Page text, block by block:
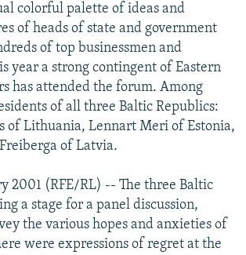
RIKARD JOZWIAK
colorful palette of ideas and
of heads of state and government
of top businessmen and
year a strong contingent of Eastern
has attended the forum. Among
of all three Baltic Republics:
of Lithuania, Lennart Meri of Estonia,
of Latvia.
2001 (RFE/RL) -- The three Baltic
a stage for a panel discussion,
the various hopes and anxieties of
were expressions of regret at the